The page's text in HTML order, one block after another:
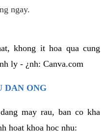
ngay.
khong it hoa qua cung
ly - ¿nh: Canva.com
DAN ONG
may rau, ban co kha
hoat khoa hoc nhu: